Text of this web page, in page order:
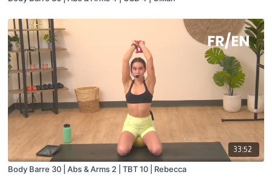
33:52
Body Barre 30 | Abs & Arms 2 | TBT 10 | Rebecca